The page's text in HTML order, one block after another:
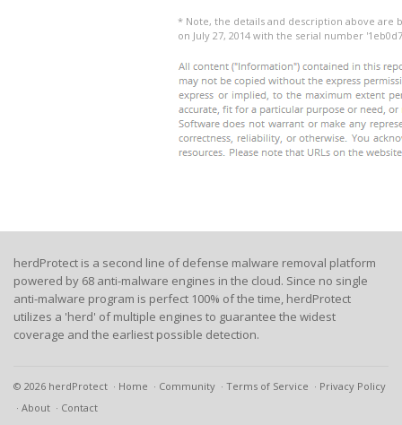
* Note, the details and description above are
on July 27, 2014 with the serial number
herdProtect is a second line of defense malware removal platform
powered by 68 anti-malware engines in the cloud. Since no single
anti-malware program is perfect 100% of the time, herdProtect
utilizes a 'herd' of multiple engines to guarantee the widest
coverage and the earliest possible detection.
© 2026 herdProtect Home Community Terms of Service
Privacy Policy
About
Contact